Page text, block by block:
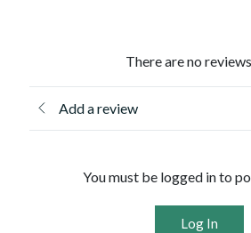
There are no
Add a review
You must be logged in to
Log In